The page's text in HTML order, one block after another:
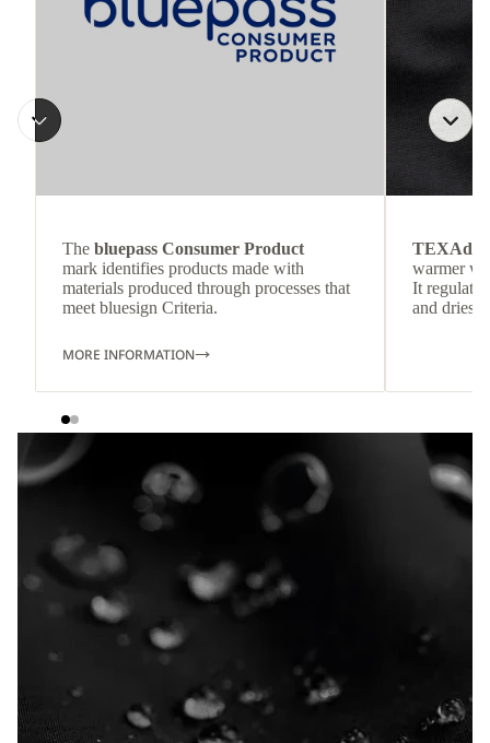
The bluepass Consumer Product
mark identifies products made with
materials produced through processes that
meet bluesign Criteria.
MORE INFORMATION
TEXAdri
warmer
It
and dries